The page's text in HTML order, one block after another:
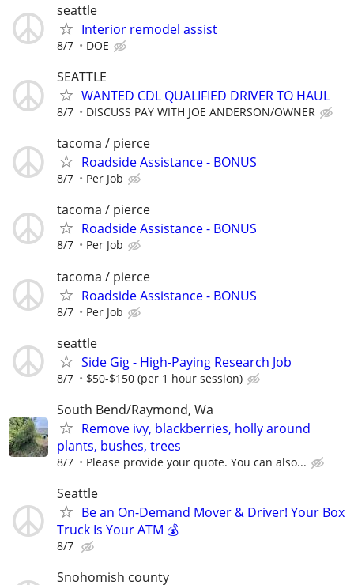
seattle
Interior remodel assist
8/7 DOE
SEATTLE
WANTED CDL QUALIFIED DRIVER TO HAUL
8/7 DISCUSS PAY WITH JOE ANDERSON/OWNER
tacoma / pierce
Roadside Assistance - BONUS
8/7 Per Job
tacoma / pierce
Roadside Assistance - BONUS
8/7 Per Job
tacoma / pierce
Roadside Assistance - BONUS
8/7 Per Job
seattle
Side Gig - High-Paying Research Job
8/7 $50-$150 (per 1 hour session)
South Bend/Raymond, Wa
Remove ivy, blackberries, holly around
plants, bushes, trees
8/7 Please provide your quote. You can also...
Seattle
Be an On-Demand Mover & Driver! Your Box
Truck Is Your ATM 💰
8/7
Snohomish county